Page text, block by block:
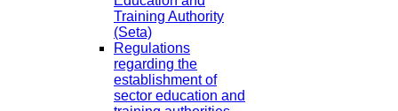
Training Authority
(Seta)
Regulations
regarding the
establishment of
sector education and